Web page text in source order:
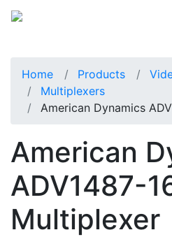
Home Products
Multiplexers
American Dynamics
American
ADV1487-
Multiplexer